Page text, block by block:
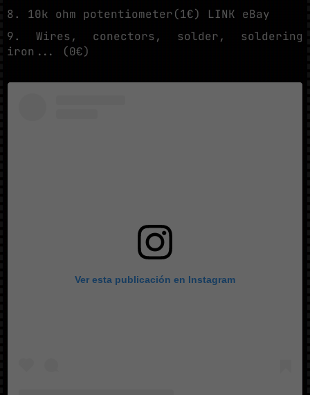
8. 10k ohm potentiometer(1€) LINK eBay
9. Wires, conectors, solder, soldering
iron... (0€)
Ver esta publicación en Instagram